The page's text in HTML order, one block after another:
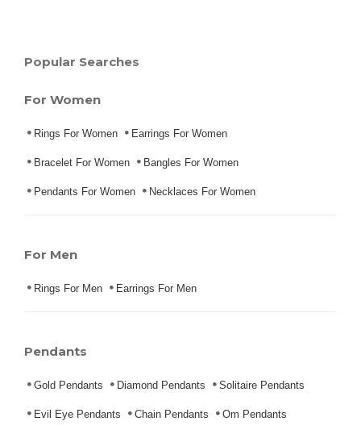
Popular Searches
For Women
Rings For Women Earrings For Women
Bracelet For Women Bangles For Women
Pendants For Women Necklaces For Women
For Men
Rings For Men Earrings For Men
Pendants
Gold Pendants Diamond Pendants Solitaire Pendants
Evil Eye Pendants Chain Pendants Om Pendants